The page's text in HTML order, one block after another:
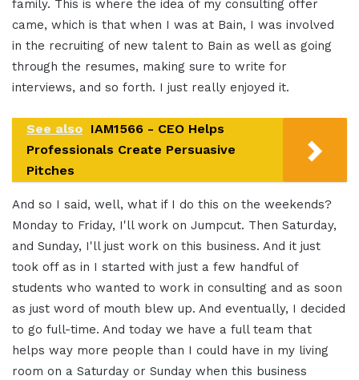
family. This is where the idea of my consulting offer
came, which is that when I was at Bain, I was involved
in the recruiting of new talent to Bain as well as going
through the resumes, making sure to write for
interviews, and so forth. I just really enjoyed it.
See also IAM1566 - CEO Helps
Professionals Create Persuasive
Pitches
And so I said, well, what if I do this on the weekends?
Monday to Friday, I'll work on Jumpcut. Then Saturday,
and Sunday, I'll just work on this business. And it just
took off as in I started with just a few handful of
students who wanted to work in consulting and as soon
as just word of mouth blew up. And eventually, I decided
to go full-time. And today we have a full team that
helps way more people than I could have in my living
room on a Saturday or Sunday when this business